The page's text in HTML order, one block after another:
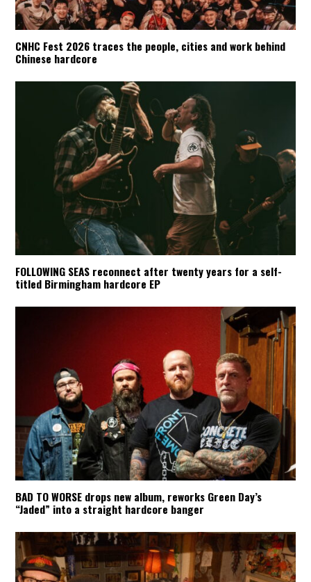
CNHC Fest 2026 traces the people, cities and work behind
Chinese hardcore
FOLLOWING SEAS reconnect after twenty years for a self-
titled Birmingham hardcore EP
BAD TO WORSE drops new album, reworks Green Day’s
“Jaded” into a straight hardcore banger